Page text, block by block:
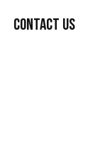
Contact Us